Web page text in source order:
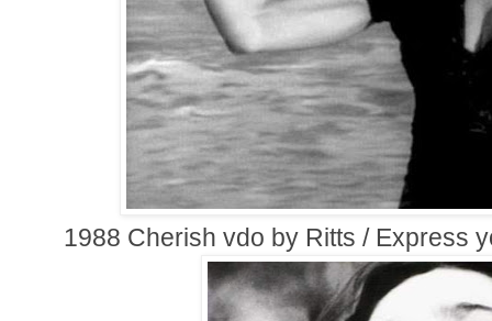
1988 Cherish vdo by Ritts / Express